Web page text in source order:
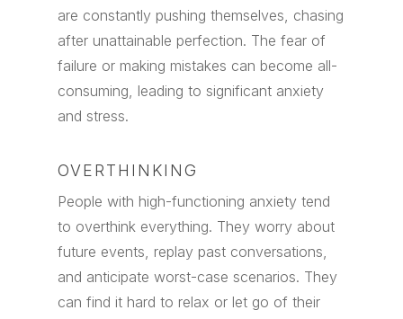
are constantly pushing themselves, chasing
after unattainable perfection. The fear of
failure or making mistakes can become all-
consuming, leading to significant anxiety
and stress.
OVERTHINKING
People with high-functioning anxiety tend
to overthink everything. They worry about
future events, replay past conversations,
and anticipate worst-case scenarios. They
can find it hard to relax or let go of their